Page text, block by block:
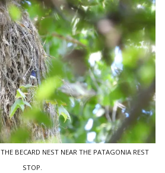
BECARD NEST NEAR THE PATAGONIA REST
STOP.